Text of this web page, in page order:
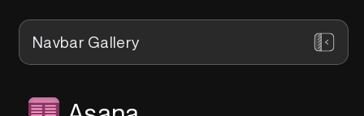
Navbar Gallery